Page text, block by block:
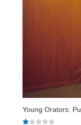
Young Orators: